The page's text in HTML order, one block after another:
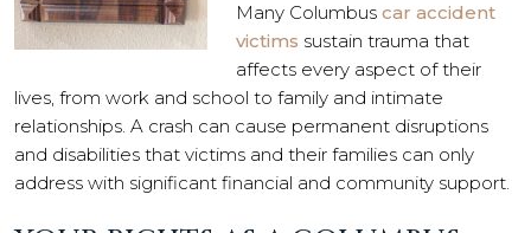
Many Columbus car accident
victims sustain trauma that
affects every aspect of their
lives, from work and school to family and intimate
relationships. A crash can cause permanent disruptions
and disabilities that victims and their families can only
address with significant financial and community support.